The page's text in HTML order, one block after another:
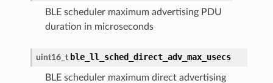
BLE scheduler maximum advertising PDU
duration in microseconds
uint16_t ble_ll_sched_direct_adv_max_usecs
BLE scheduler maximum direct advertising